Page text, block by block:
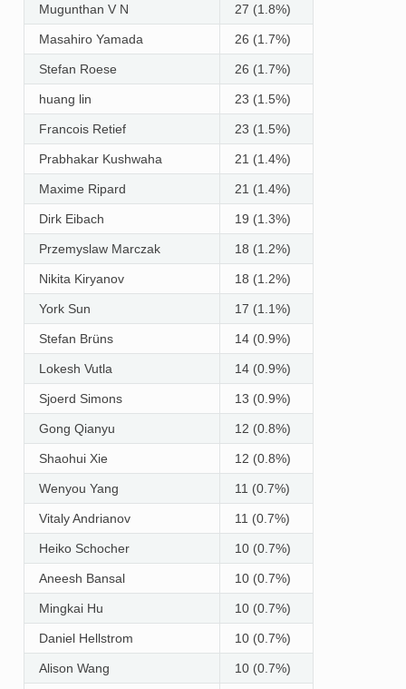
Mugunthan V N 27 (1.8%)
Masahiro Yamada 26 (1.7%)
Stefan Roese 26 (1.7%)
huang lin 23 (1.5%)
Francois Retief 23 (1.5%)
Prabhakar Kushwaha 21 (1.4%)
Maxime Ripard 21 (1.4%)
Dirk Eibach 19 (1.3%)
Przemyslaw Marczak 18 (1.2%)
Nikita Kiryanov 18 (1.2%)
York Sun 17 (1.1%)
Stefan Brüns 14 (0.9%)
Lokesh Vutla 14 (0.9%)
Sjoerd Simons 13 (0.9%)
Gong Qianyu 12 (0.8%)
Shaohui Xie 12 (0.8%)
Wenyou Yang 11 (0.7%)
Vitaly Andrianov 11 (0.7%)
Heiko Schocher 10 (0.7%)
Aneesh Bansal 10 (0.7%)
Mingkai Hu 10 (0.7%)
Daniel Hellstrom 10 (0.7%)
Alison Wang 10 (0.7%)